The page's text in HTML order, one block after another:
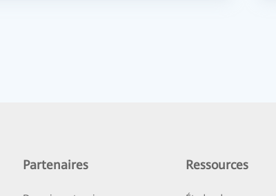
Partenaires Ressources